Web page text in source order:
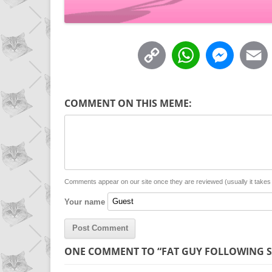
C
y
n
W
t
p
M
s
g
i
COMMENT ON THIS MEME:
Comments appear on our site once they are reviewed (usually it
Your name
ONE COMMENT TO “FAT GUY FOLLOWING